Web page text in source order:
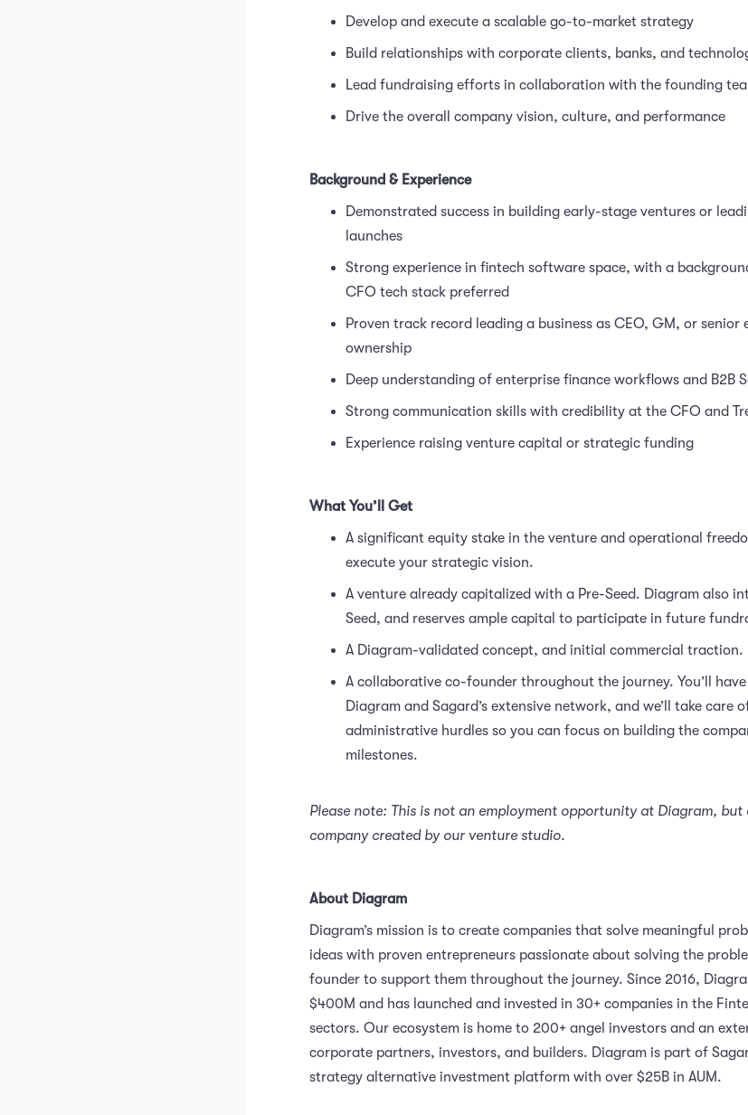
Develop and execute a scalable go-to-market strategy
Build relationships with corporate clients, banks, and
Lead fundraising efforts in collaboration with the founding
Drive the overall company vision, culture, and performance
Background & Experience
Demonstrated success in building early-stage ventures or
launches
Strong experience in fintech software space, with a
CFO tech stack preferred
Proven track record leading a business as CEO, GM, or senior
ownership
Deep understanding of enterprise finance workflows and B2B
Strong communication skills with credibility at the CFO and
Experience raising venture capital or strategic funding
What You’ll Get
A significant equity stake in the venture and operational
execute your strategic vision.
A venture already capitalized with a Pre-Seed. Diagram also
Seed, and reserves ample capital to participate in future
A Diagram-validated concept, and initial commercial traction.
A collaborative co-founder throughout the journey. You’ll
Diagram and Sagard’s extensive network, and we’ll take care
administrative hurdles so you can focus on building the
milestones.
Please note: This is not an employment opportunity at Diagram,
company created by our venture studio.
About Diagram
Diagram’s mission is to create companies that solve meaningful
ideas with proven entrepreneurs passionate about solving the
founder to support them throughout the journey. Since 2016,
$400M and has launched and invested in 30+ companies in the
sectors. Our ecosystem is home to 200+ angel investors and an
corporate partners, investors, and builders. Diagram is part of
strategy alternative investment platform with over $25B in AUM.